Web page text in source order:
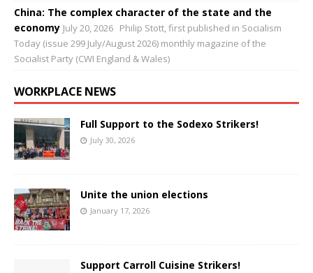
China: The complex character of the state and the
economy July 20, 2026 Philip Stott, first published in Socialism
Today (issue 299 July/August 2026) monthly magazine of the
Socialist Party (CWI England & Wales)
WORKPLACE NEWS
Full Support to the Sodexo Strikers!
July 30, 2026
Unite the union elections
January 17, 2026
Support Carroll Cuisine Strikers!